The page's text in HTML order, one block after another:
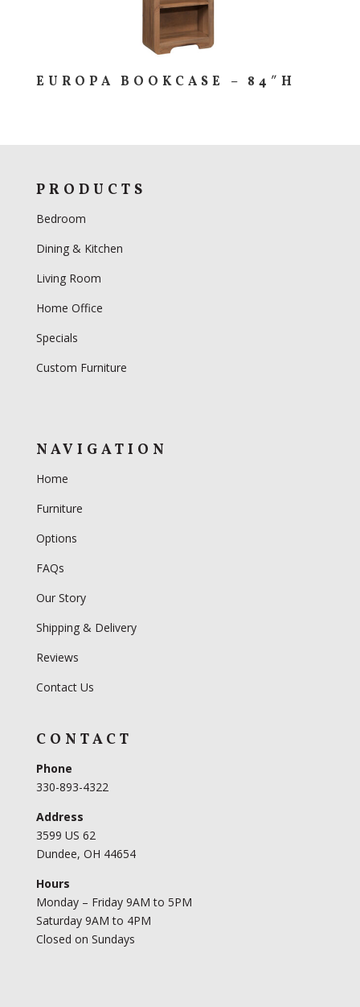
EUROPA BOOKCASE – 84″H
PRODUCTS
Bedroom
Dining & Kitchen
Living Room
Home Office
Specials
Custom Furniture
NAVIGATION
Home
Furniture
Options
FAQs
Our Story
Shipping & Delivery
Reviews
Contact Us
CONTACT
Phone
330-893-4322
Address
3599 US 62
Dundee, OH 44654
Hours
Monday – Friday 9AM to 5PM
Saturday 9AM to 4PM
Closed on Sundays